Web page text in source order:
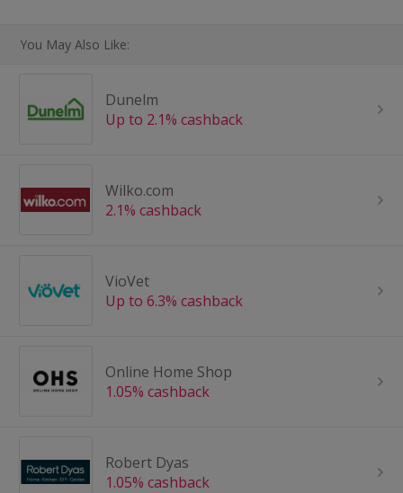
You May Also Like:
Dunelm
Up to 2.1% cashback
Wilko.com
2.1% cashback
VioVet
Up to 6.3% cashback
Online Home Shop
1.05% cashback
Robert Dyas
1.05% cashback